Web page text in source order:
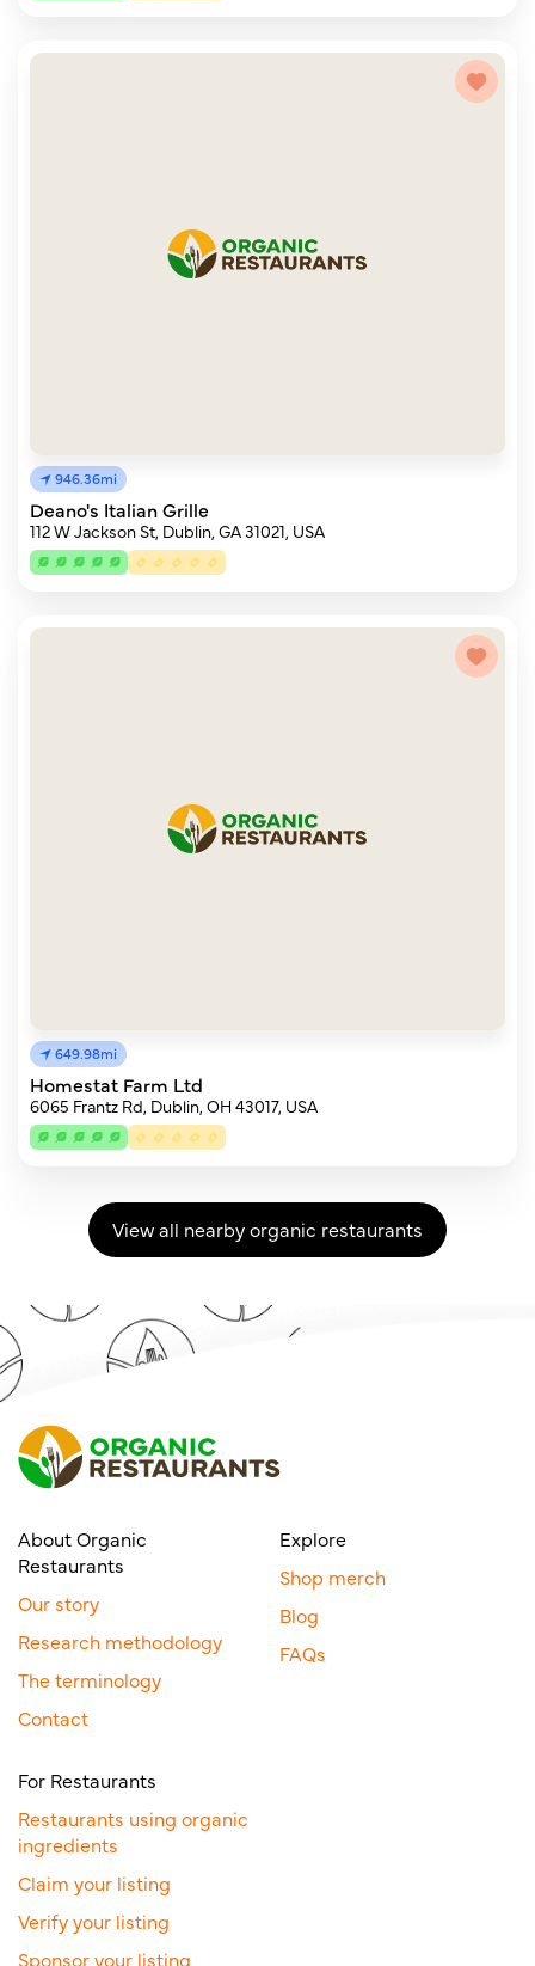
946.36mi
Deano's Italian Grille
112 W Jackson St, Dublin, GA 31021, USA
649.98mi
Homestat Farm Ltd
6065 Frantz Rd, Dublin, OH 43017, USA
View all nearby organic restaurants
About Organic
Restaurants
Our story
Research methodology
The terminology
Contact
Explore
Shop merch
Blog
FAQs
For Restaurants
Restaurants using organic
ingredients
Claim your listing
Verify your listing
Sponsor your listing